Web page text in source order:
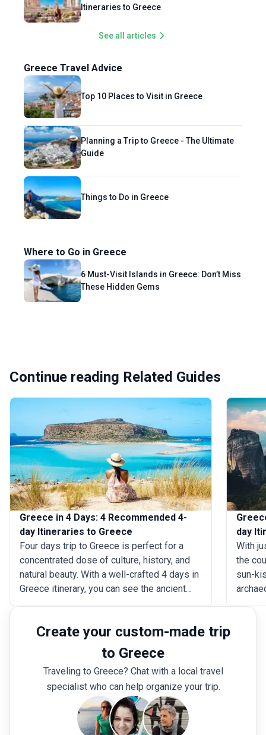
Itineraries to Greece
See all articles
Greece Travel Advice
Top 10 Places to Visit in Greece
Planning a Trip to Greece - The Ultimate
Guide
Things to Do in Greece
Where to Go in Greece
6 Must-Visit Islands in Greece: Don’t Miss
These Hidden Gems
Continue reading Related Guides
Greece in 4 Days: 4 Recommended 4-
day Itineraries to Greece
Four days trip to Greece is perfect for a
concentrated dose of culture, history, and
natural beauty. With a well-crafted 4 days in
Greece itinerary, you can see the ancient
ambiance of Santorini, explore the colorful
districts of Mykonos, or unwind at the
breathtaking beaches on Crete Island.
day
With
the
sun-
Create your custom-made trip
to Greece
Traveling to Greece? Chat with a local travel
specialist who can help organize your trip.